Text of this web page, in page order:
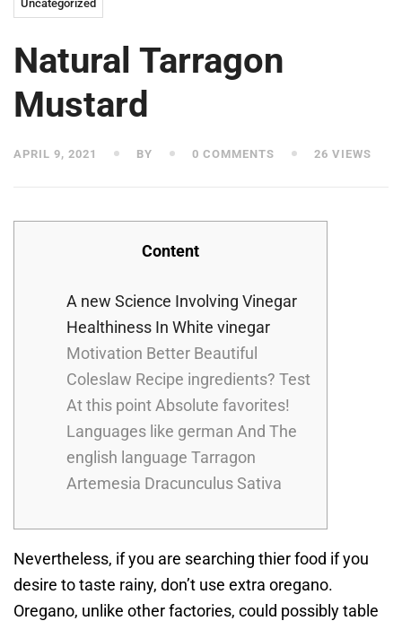
Uncategorized
Natural Tarragon
Mustard
APRIL 9, 2021 BY 0 COMMENTS 26 VIEWS
Content
A new Science Involving Vinegar
Healthiness In White vinegar
Motivation Better Beautiful
Coleslaw Recipe ingredients? Test
At this point Absolute favorites!
Languages like german And The
english language Tarragon
Artemesia Dracunculus Sativa
Nevertheless, if you are searching thier food if you
desire to taste rainy, don’t use extra oregano.
Oregano, unlike other factories, could possibly table